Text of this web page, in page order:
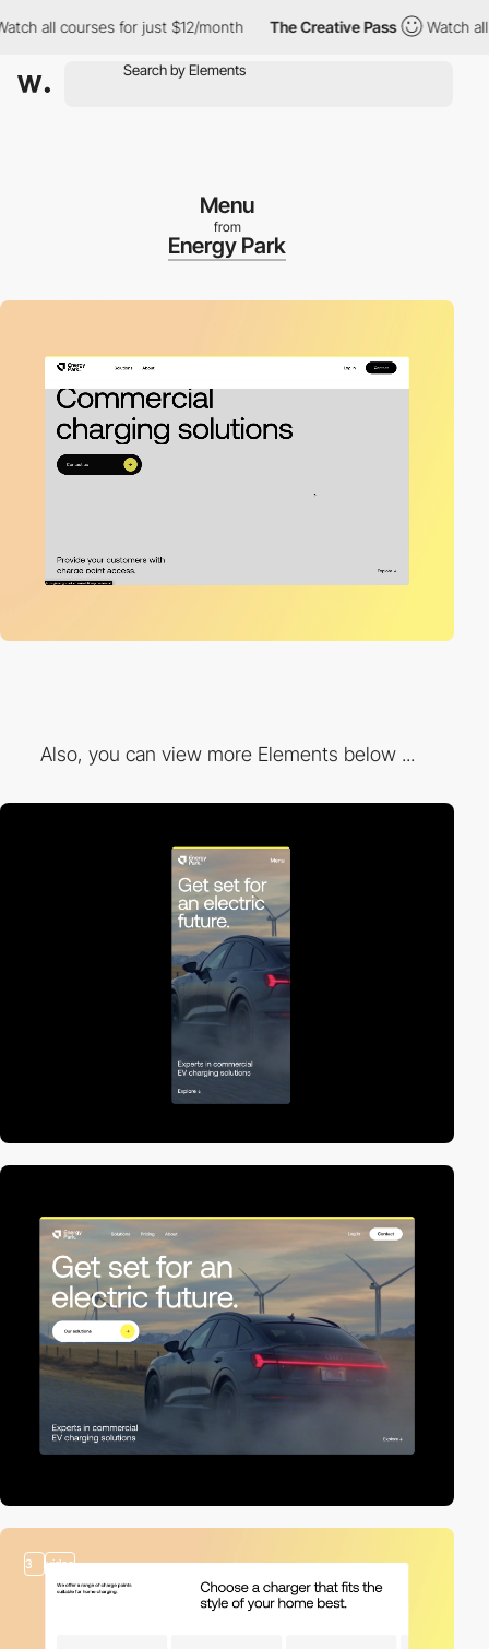
all courses for just $12/month The Creative Pass Watch all
Menu
from
Energy Park
Also, you can view more Elements below ...
3 video